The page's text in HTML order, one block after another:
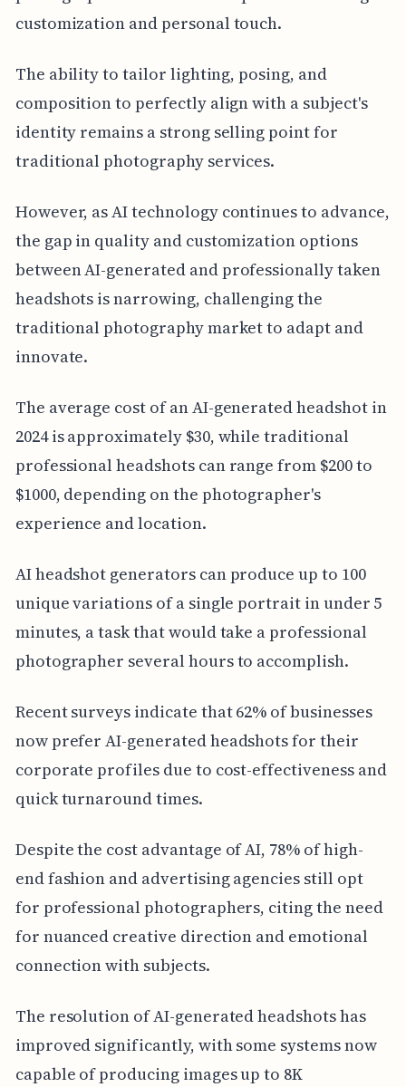
customization and personal touch.
The ability to tailor lighting, posing, and
composition to perfectly align with a subject's
identity remains a strong selling point for
traditional photography services.
However, as AI technology continues to advance,
the gap in quality and customization options
between AI-generated and professionally taken
headshots is narrowing, challenging the
traditional photography market to adapt and
innovate.
The average cost of an AI-generated headshot in
2024 is approximately $30, while traditional
professional headshots can range from $200 to
$1000, depending on the photographer's
experience and location.
AI headshot generators can produce up to 100
unique variations of a single portrait in under 5
minutes, a task that would take a professional
photographer several hours to accomplish.
Recent surveys indicate that 62% of businesses
now prefer AI-generated headshots for their
corporate profiles due to cost-effectiveness and
quick turnaround times.
Despite the cost advantage of AI, 78% of high-
end fashion and advertising agencies still opt
for professional photographers, citing the need
for nuanced creative direction and emotional
connection with subjects.
The resolution of AI-generated headshots has
improved significantly, with some systems now
capable of producing images up to 8K